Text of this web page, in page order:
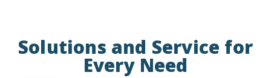
Solutions and Service for
Every Need